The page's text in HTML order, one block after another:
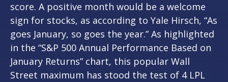
score. A positive month would be a welcome
sign for stocks, as according to Yale Hirsch, “As
goes January, so goes the year.” As highlighted
in the “S&P 500 Annual Performance Based on
January Returns” chart, this popular Wall
Street maximum has stood the test of 4 LPL